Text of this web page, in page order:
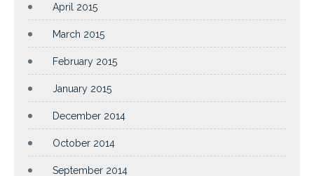
April 2015
March 2015
February 2015
January 2015
December 2014
October 2014
September 2014